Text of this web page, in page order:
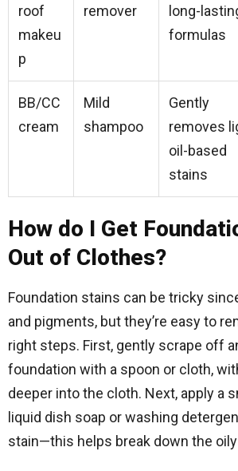
roof
makeu
p
remover
long-
formulas
BB/CC
cream
Mild
shampoo
Gently
removes
oil-based
stains
How do I Get
Out of Clothes?
Foundation stains can be tricky
and pigments, but they’re easy to
right steps. First, gently scrape off
foundation with a spoon or cloth,
deeper into the cloth. Next, apply a
liquid dish soap or washing
stain—this helps break down the